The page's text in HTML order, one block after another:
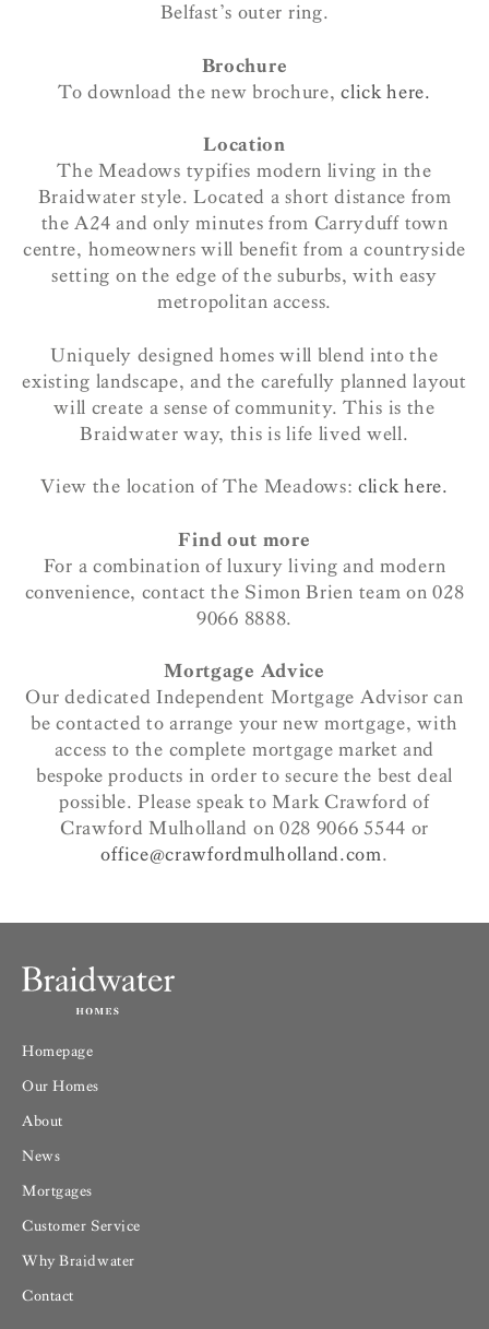
Belfast’s outer ring.
Brochure
To download the new brochure,click here.
Location
The Meadows typifies modern living in the
Braidwater style. Located a short distance from
the A24 and only minutes from Carryduff town
centre, homeowners will benefit from a countryside
setting on the edge of the suburbs, with easy
metropolitan access.
Uniquely designed homes will blend into the
existing landscape, and the carefully planned layout
will create a sense of community. This is the
Braidwater way, this is life lived well.
View the location of The Meadows:click here.
Find out more
For a combination of luxury living and modern
convenience, contact the Simon Brien team on 028
9066 8888.
Mortgage Advice
Our dedicated Independent Mortgage Advisor can
be contacted to arrange your new mortgage, with
access to the complete mortgage market and
bespoke products in order to secure the best deal
possible. Please speak to Mark Crawford of
Crawford Mulholland on 028 9066 5544 or
office@crawfordmulholland.com.
Homepage
Our Homes
About
News
Mortgages
Customer Service
Why Braidwater
Contact